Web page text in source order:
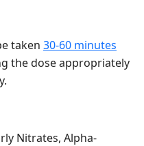
taken 30-60 minutes
the dose appropriately
Nitrates, Alpha-